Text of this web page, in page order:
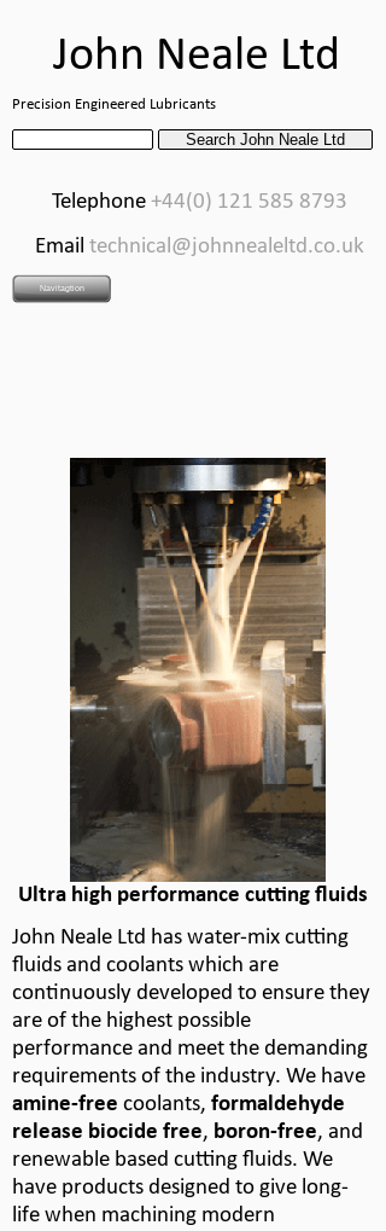
Telephone +44(0) 121 585 8793
Email technical@johnnealeltd.co.uk
John Neale Ltd
Precision Engineered Lubricants
Navitagtion
Ultra high performance cutting fluids
John Neale Ltd has water-mix cutting
fluids and coolants which are
continuously developed to ensure they
are of the highest possible
performance and meet the demanding
requirements of the industry. We have
amine-free coolants, formaldehyde
release biocide free, boron-free, and
renewable based cutting fluids. We
have products designed to give long-
life when machining modern